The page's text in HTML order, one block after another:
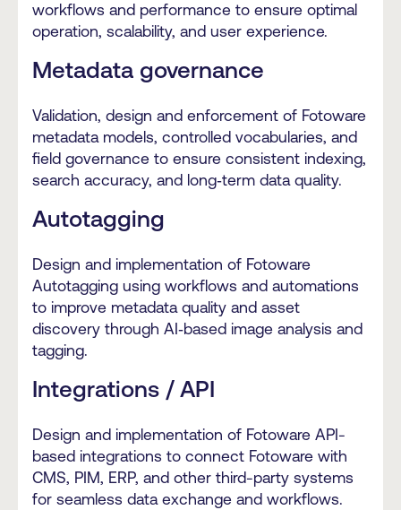
workflows and performance to ensure optimal
operation, scalability, and user experience.
Metadata governance
Validation, design and enforcement of Fotoware
metadata models, controlled vocabularies, and
field governance to ensure consistent indexing,
search accuracy, and long‑term data quality.
Autotagging
Design and implementation of Fotoware
Autotagging using workflows and automations
to improve metadata quality and asset
discovery through AI‑based image analysis and
tagging.
Integrations / API
Design and implementation of Fotoware API-
based integrations to connect Fotoware with
CMS, PIM, ERP, and other third-party systems
for seamless data exchange and workflows.